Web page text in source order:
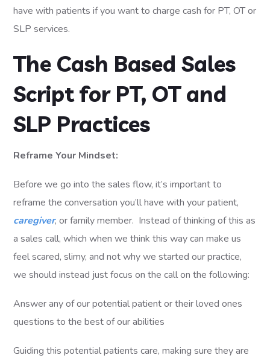
have with patients if you want to charge cash for PT, OT or
SLP services.
The Cash Based Sales
Script for PT, OT and
SLP Practices
Reframe Your Mindset:
Before we go into the sales flow, it’s important to
reframe the conversation you’ll have with your patient,
caregiver, or family member. Instead of thinking of this as
a sales call, which when we think this way can make us
feel scared, slimy, and not why we started our practice,
we should instead just focus on the call on the following:
Answer any of our potential patient or their loved ones
questions to the best of our abilities
Guiding this potential patients care, making sure they are